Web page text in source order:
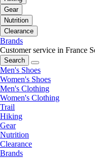
Gear
Nutrition
Clearance
Brands
Customer service in France
Search
Men's Shoes
Women's Shoes
Men's Clothing
Women's Clothing
Trail
Hiking
Gear
Nutrition
Clearance
Brands